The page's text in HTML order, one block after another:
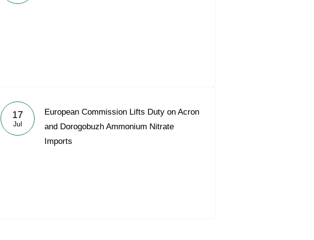
17
Jul
European Commission Lifts Duty on Acron
and Dorogobuzh Ammonium Nitrate
Imports